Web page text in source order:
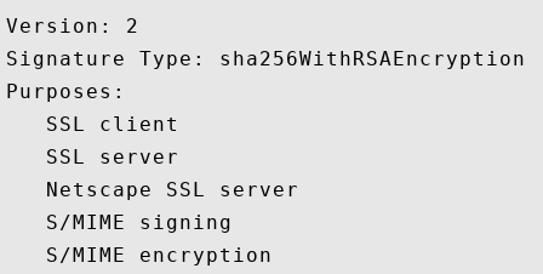
Version: 2
Signature Type: sha256WithRSAEncryption
Purposes:
   SSL client
   SSL server
   Netscape SSL server
   S/MIME signing
   S/MIME encryption